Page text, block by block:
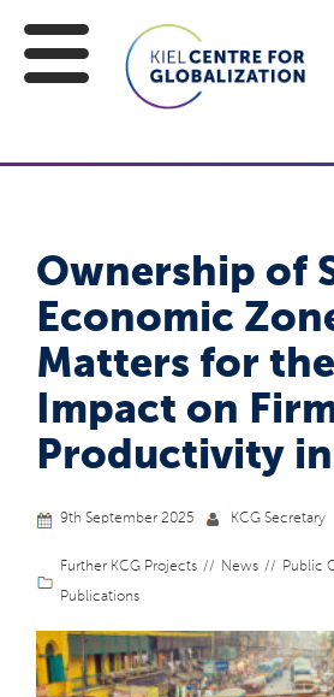
Ownership of
Economic
Matters for
Impact on
Productivity
9th September 2025 KCG Secretary
Further KCG Projects News Public
Publications